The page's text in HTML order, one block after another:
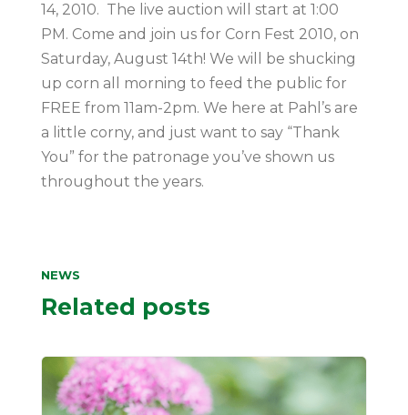
14, 2010. The live auction will start at 1:00
PM. Come and join us for Corn Fest 2010, on
Saturday, August 14th! We will be shucking
up corn all morning to feed the public for
FREE from 11am-2pm. We here at Pahl’s are
a little corny, and just want to say “Thank
You” for the patronage you’ve shown us
throughout the years.
NEWS
Related posts